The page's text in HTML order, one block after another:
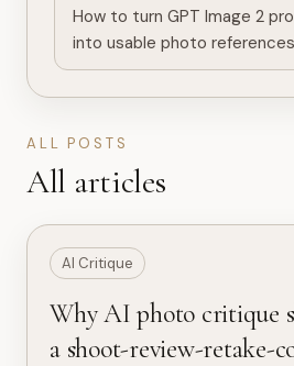
How to turn GPT Image 2
into usable photo references
ALL POSTS
All articles
AI Critique
Why AI photo critique
a shoot-review-retake-